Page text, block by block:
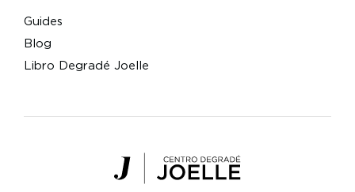
Guides
Blog
Libro Degradé Joelle
Centro Degradé Joelle